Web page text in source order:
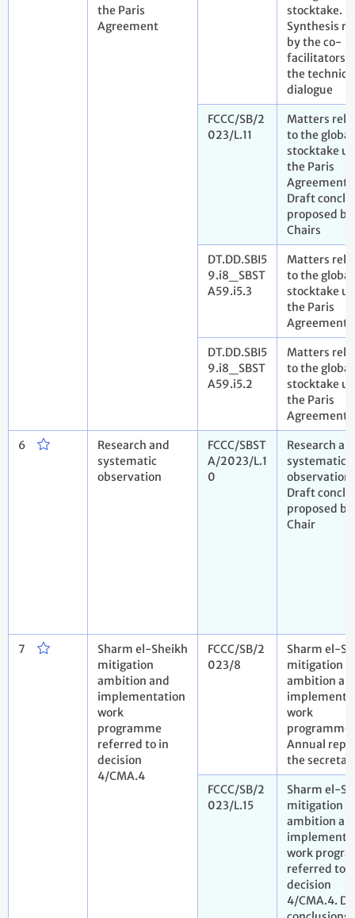
the Paris
Agreement
stocktake.
Synthesis
by the co-
facilitators
the
dialogue
FCCC/SB/2
023/L.11
Matters
to the global
stocktake
the Paris
Agreement.
Draft
proposed
Chairs
DT.DD.SBI5
9.i8_SBST
A59.i5.3
Matters
to the global
stocktake
the Paris
Agreement
DT.DD.SBI5
9.i8_SBST
A59.i5.2
Matters
to the global
stocktake
the Paris
Agreement
6
Research and
systematic
observation
FCCC/SBST
A/2023/L.1
0
Research
systematic
observation.
Draft
proposed
Chair
7
Sharm el-Sheikh
mitigation
ambition and
implementation
work
programme
referred to in
decision
4/CMA.4
FCCC/SB/2
023/8
Sharm el-
mitigation
ambition
work
programme.
Annual
the
FCCC/SB/2
023/L.15
Sharm el-
mitigation
ambition
work
referred to
decision
4/CMA.4.